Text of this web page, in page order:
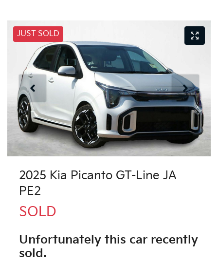
JUST SOLD
2025 Kia Picanto GT-Line JA
PE2
SOLD
Unfortunately this car recently
sold.